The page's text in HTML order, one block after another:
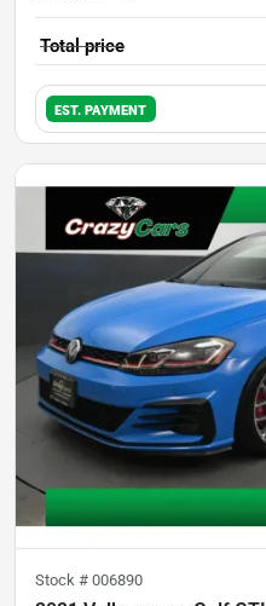
Total price
EST. PAYMENT
Stock # 006890